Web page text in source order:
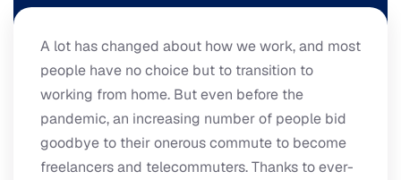
A lot has changed about how we work, and most
people have no choice but to transition to
working from home. But even before the
pandemic, an increasing number of people bid
goodbye to their onerous commute to become
freelancers and telecommuters. Thanks to ever-